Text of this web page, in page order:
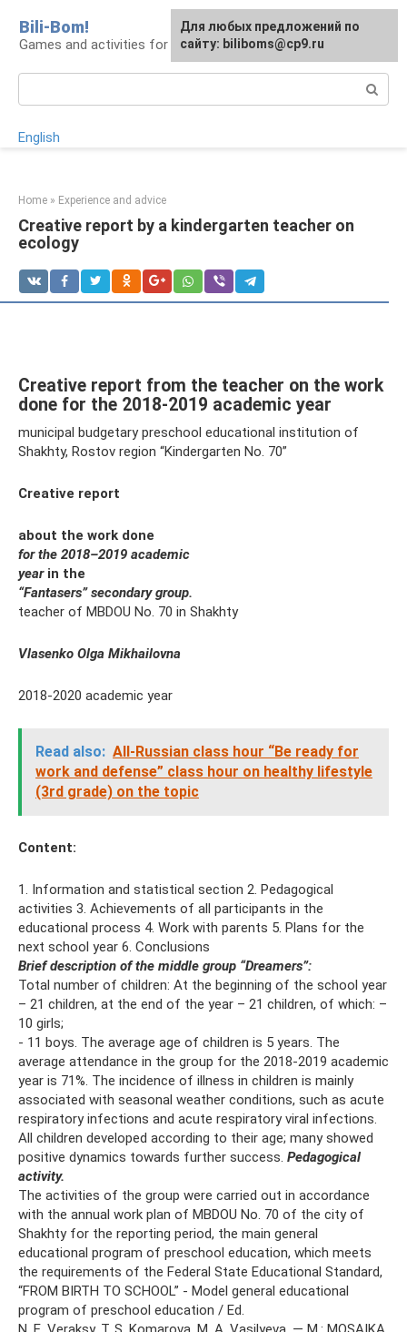
content
Bili-Bom!
Games and activities for kids and schoolchildren
English
Home » Experience and advice
Creative report by a kindergarten teacher on
ecology
Creative report from the teacher on the work
done for the 2018-2019 academic year
municipal budgetary preschool educational institution of
Shakhty, Rostov region “Kindergarten No. 70”
Creative report
about the work done
for the 2018–2019 academic
year in the
“Fantasers” secondary group.
teacher of MBDOU No. 70 in Shakhty
Vlasenko Olga Mikhailovna
2018-2020 academic year
Read also: All-Russian class hour “Be ready for
work and defense” class hour on healthy lifestyle
(3rd grade) on the topic
Content:
1. Information and statistical section 2. Pedagogical
activities 3. Achievements of all participants in the
educational process 4. Work with parents 5. Plans for the
next school year 6. Conclusions
Brief description of the middle group “Dreamers”:
Total number of children: At the beginning of the school year
– 21 children, at the end of the year – 21 children, of which: –
10 girls;
- 11 boys. The average age of children is 5 years. The
average attendance in the group for the 2018-2019 academic
year is 71%. The incidence of illness in children is mainly
associated with seasonal weather conditions, such as acute
respiratory infections and acute respiratory viral infections.
All children developed according to their age; many showed
positive dynamics towards further success. Pedagogical
activity.
The activities of the group were carried out in accordance
with the annual work plan of MBDOU No. 70 of the city of
Shakhty for the reporting period, the main general
educational program of preschool education, which meets
the requirements of the Federal State Educational Standard,
“FROM BIRTH TO SCHOOL” - Model general educational
program of preschool education / Ed.
Для любых предложений по
сайту: biliboms@cp9.ru